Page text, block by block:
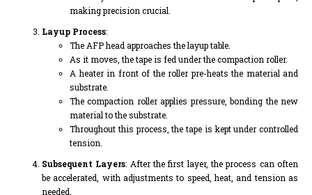
making precision crucial.
Layup Process:
The AFP head approaches the layup table.
As it moves, the tape is fed under the compaction roller.
A heater in front of the roller pre-heats the material and
substrate.
The compaction roller applies pressure, bonding the new
material to the substrate.
Throughout this process, the tape is kept under controlled
tension.
Subsequent Layers: After the first layer, the process can often
be accelerated, with adjustments to speed, heat, and tension as
needed.